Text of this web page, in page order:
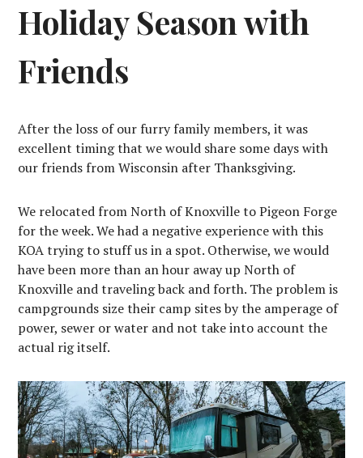
Holiday Season with
Friends
After the loss of our furry family members, it was
excellent timing that we would share some days with
our friends from Wisconsin after Thanksgiving.
We relocated from North of Knoxville to Pigeon Forge
for the week. We had a negative experience with this
KOA trying to stuff us in a spot. Otherwise, we would
have been more than an hour away up North of
Knoxville and traveling back and forth. The problem is
campgrounds size their camp sites by the amperage of
power, sewer or water and not take into account the
actual rig itself.